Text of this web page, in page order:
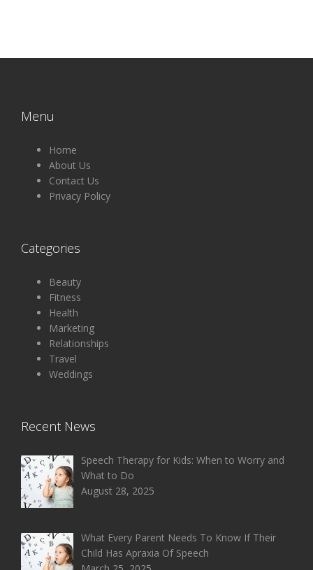
Menu
Home
About Us
Contact Us
Privacy Policy
Categories
Beauty
Fitness
Health
Marketing
Relationships
Travel
Weddings
Recent News
Speech Therapy for Kids: When to Worry and
What to Do
August 28, 2025
What Every Parent Needs To Know If Their
Child Has Apraxia Of Speech